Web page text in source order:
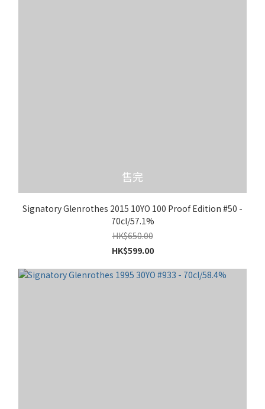
售完
Signatory Glenrothes 2015 10YO 100 Proof Edition #50 -
70cl/57.1%
HK$650.00
HK$599.00